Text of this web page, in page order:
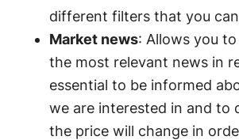
different filters that you
Market news: Allows you
the most relevant news in
essential to be informed
we are interested in and to
the price will change in